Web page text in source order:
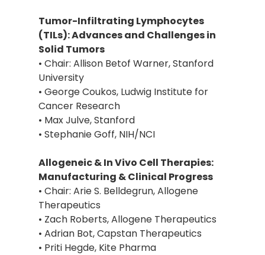
Tumor-Infiltrating Lymphocytes
(TILs): Advances and Challenges in
Solid Tumors
• Chair: Allison Betof Warner, Stanford
University
• George Coukos, Ludwig Institute for
Cancer Research
• Max Julve, Stanford
• Stephanie Goff, NIH/NCI
Allogeneic & In Vivo Cell Therapies:
Manufacturing & Clinical Progress
• Chair: Arie S. Belldegrun, Allogene
Therapeutics
• Zach Roberts, Allogene Therapeutics
• Adrian Bot, Capstan Therapeutics
• Priti Hegde, Kite Pharma